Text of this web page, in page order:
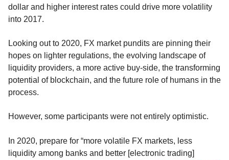
dollar and higher interest rates could drive more volatility
into 2017.
Looking out to 2020, FX market pundits are pinning their
hopes on lighter regulations, the evolving landscape of
liquidity providers, a more active buy-side, the transforming
potential of blockchain, and the future role of humans in the
process.
However, some participants were not entirely optimistic.
In 2020, prepare for “more volatile FX markets, less
liquidity among banks and better [electronic trading]